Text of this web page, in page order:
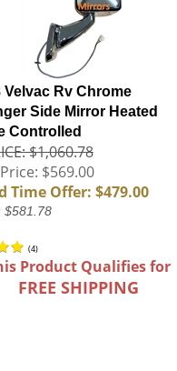
Velvac Rv Chrome
Side Mirror Heated
Controlled
$1,060.78
$569.00
Time Offer: $479.00
$581.78
(4)
Product Qualifies for
FREE SHIPPING